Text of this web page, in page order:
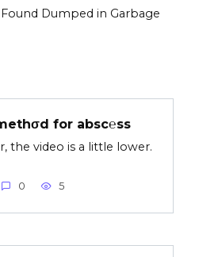
Dumped in Garbage
for absc℮ss
the video is a little lower.
0 5